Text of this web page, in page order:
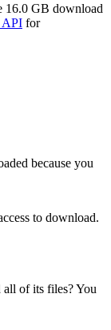
16.0 GB download
API for
because you
to download.
all of its files? You